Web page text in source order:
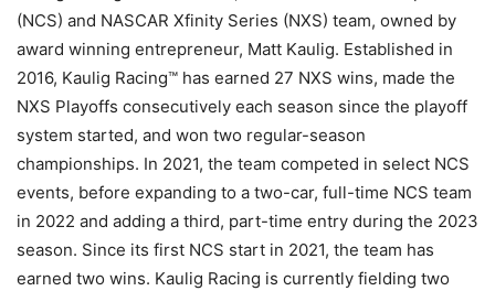
(NCS) and NASCAR Xfinity Series (NXS) team, owned by
award winning entrepreneur, Matt Kaulig. Established in
2016, Kaulig Racing™ has earned 27 NXS wins, made the
NXS Playoffs consecutively each season since the playoff
system started, and won two regular-season
championships. In 2021, the team competed in select NCS
events, before expanding to a two-car, full-time NCS team
in 2022 and adding a third, part-time entry during the 2023
season. Since its first NCS start in 2021, the team has
earned two wins. Kaulig Racing is currently fielding two